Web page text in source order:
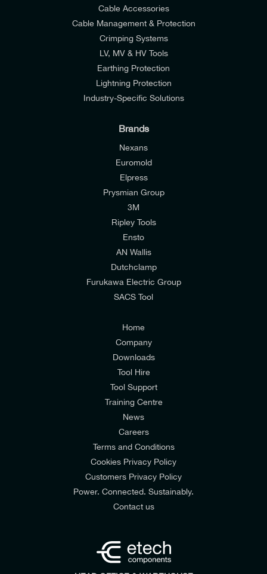
I would like to join E-Tech Components UK Ltd’s
mailing list to receive email offers and updates
I would prefer NOT to receive offers and updates
Consumers & Corporate
Cable Accessories
Cable Management & Protection
Crimping Systems
LV, MV & HV Tools
Earthing Protection
Lightning Protection
Industry-Specific Solutions
Brands
Nexans
Euromold
Elpress
Prysmian Group
3M
Ripley Tools
Ensto
AN Wallis
Dutchclamp
Furukawa Electric Group
SACS Tool
Home
Company
Downloads
Tool Hire
Tool Support
Training Centre
News
Careers
Terms and Conditions
Cookies Privacy Policy
Customers Privacy Policy
Power. Connected. Sustainably.
Contact us